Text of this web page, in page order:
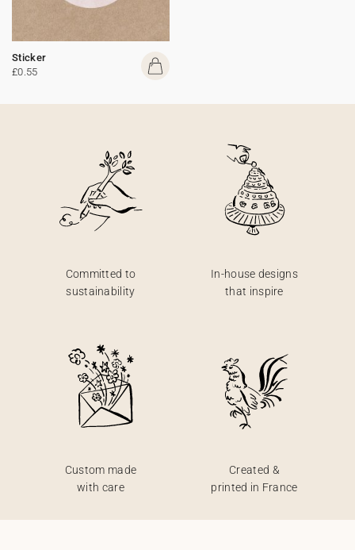
Sticker
£0.55
Committed to
sustainability
In-house designs
that inspire
Custom made
with care
Created &
printed in France